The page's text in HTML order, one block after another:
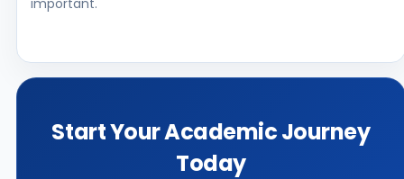
important.
Start Your Academic Journey
Today